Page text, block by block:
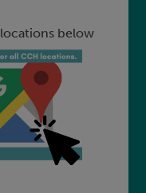
below